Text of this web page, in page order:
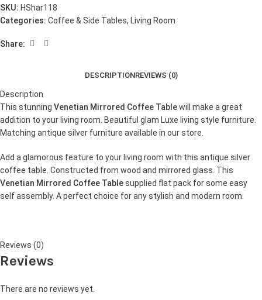
SKU: HShar118
Categories: Coffee & Side Tables, Living Room
Share:
DESCRIPTIONREVIEWS (0)
Description
This stunning Venetian Mirrored Coffee Tablewill make a great
addition to your living room. Beautiful glam Luxe living style furniture.
Matching antique silver furniture available in our store.
Add a glamorous feature to your living room with this antique silver
coffee table. Constructed from wood and mirrored glass. This
Venetian Mirrored Coffee Tablesupplied flat pack for some easy
self assembly. A perfect choice for any stylish and modern room.
Reviews (0)
Reviews
There are no reviews yet.